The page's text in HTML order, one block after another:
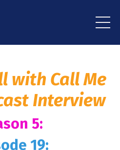
with Call Me
Interview
5:
19: